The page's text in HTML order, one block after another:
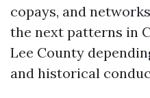
copays, and
the next patterns in
Lee County
and historical